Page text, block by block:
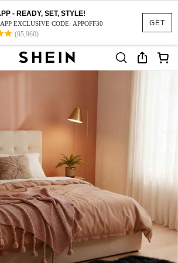
GET
- READY, SET, STYLE!
EXCLUSIVE CODE: APPOFF30
(95,960)